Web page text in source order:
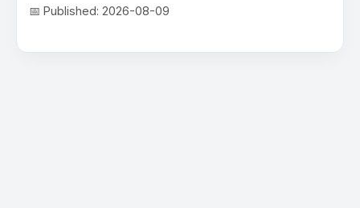
📅 Published: 2026-08-09